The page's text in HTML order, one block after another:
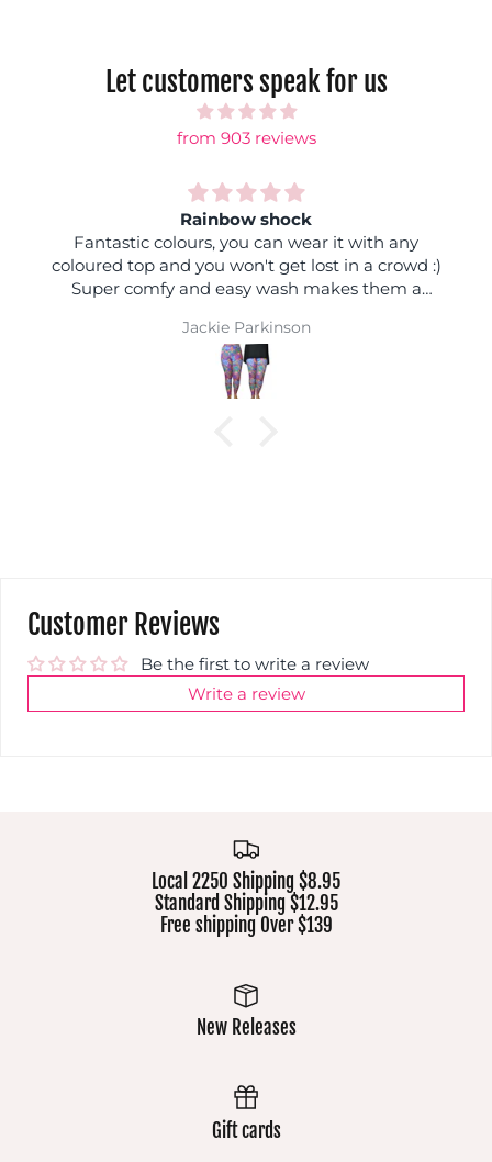
Let customers speak for us
from 903 reviews
Rainbow shock
Fantastic colours, you can wear it with any
coloured top and you won't get lost in a crowd :)
Super comfy and easy wash makes them a
Jackie Parkinson
Customer Reviews
Be the first to write a review
Write a review
Local 2250 Shipping $8.95
Standard Shipping $12.95
Free shipping Over $139
New Releases
Gift cards